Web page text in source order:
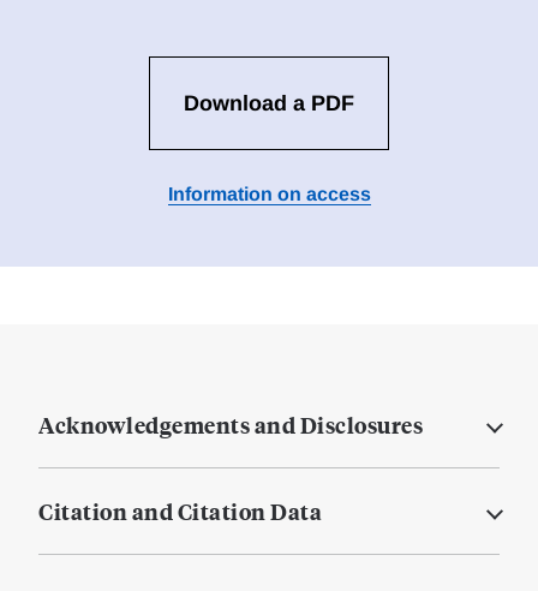
Download a PDF
Information on access
Acknowledgements and Disclosures
Citation and Citation Data